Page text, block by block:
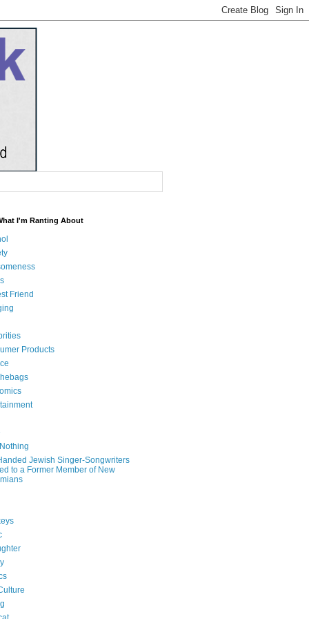
I'm Ranting About
Friend
Products
Jewish Singer-Songwriters
to a Former Member of New